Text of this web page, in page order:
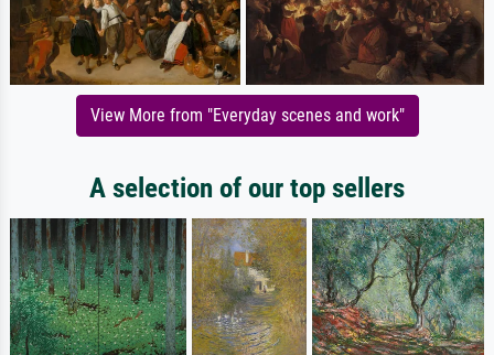
View More from "Everyday scenes and work"
A selection of our top sellers